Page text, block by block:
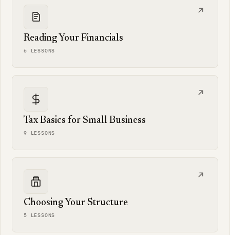
Reading Your Financials
6 LESSONS
Tax Basics for Small Business
9 LESSONS
Choosing Your Structure
5 LESSONS